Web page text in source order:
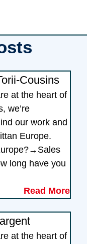
Cousins
at the heart of
we’re
our work and
Europe.
long have you
Read More
at the heart of